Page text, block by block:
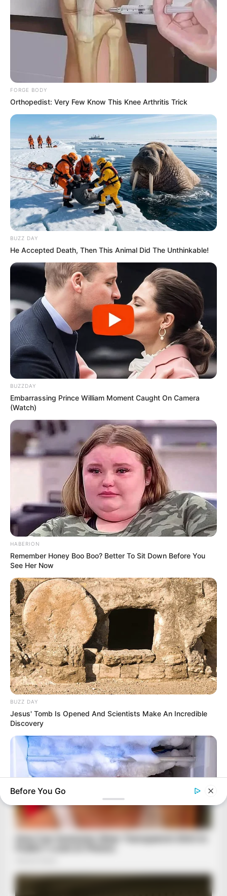
FORGE BODY
Orthopedist: Very Few Know This Knee Arthritis Trick
BUZZ DAY
He Accepted Death, Then This Animal Did The Unthinkable!
BUZZDAY
Embarrassing Prince William Moment Caught On Camera
(Watch)
HABERION
Remember Honey Boo Boo? Better To Sit Down Before You
See Her Now
BUZZ DAY
Jesus' Tomb Is Opened And Scientists Make An Incredible
Discovery
This Simple Freezer Trick Saves Hours Of Work!
Before You Go